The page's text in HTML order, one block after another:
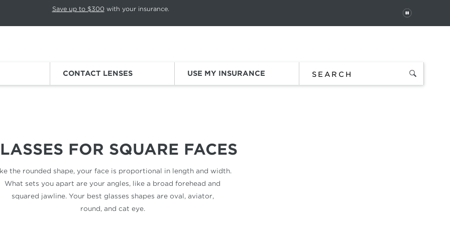
Press Pause again to resume.
Save up to $300 with your insurance.
PAUSE
CONTACT LENSES USE MY INSURANCE
FOR SQUARE FACES
the rounded shape, your face is proportional in length and width.
What sets you apart are your angles, like a broad forehead and
squared jawline. Your best glasses shapes are oval, aviator,
round, and cat eye.